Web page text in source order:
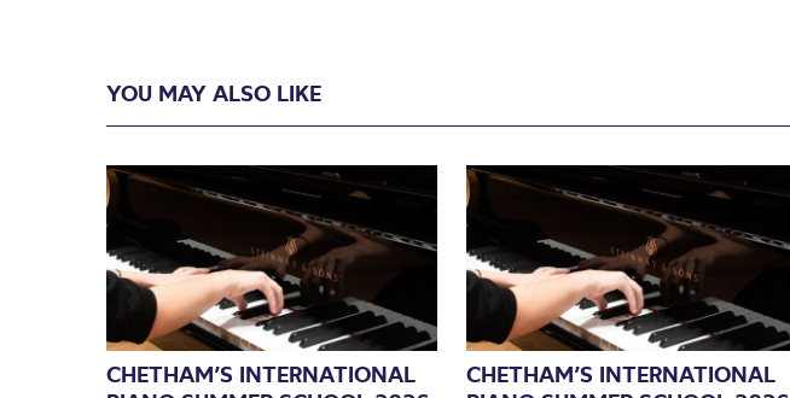
YOU MAY ALSO LIKE
CHETHAM’S INTERNATIONAL
CHETHAM’S INTERNATIONAL